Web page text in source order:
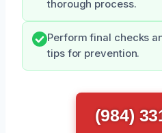
thorough process.
Perform final checks
tips for prevention.
(984)